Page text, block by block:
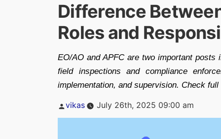
Difference
Roles and
EO/AO and APFC are two important
field inspections and compliance
implementation, and supervision. Check
Posted
vikas July 26th, 2025 09:00 am